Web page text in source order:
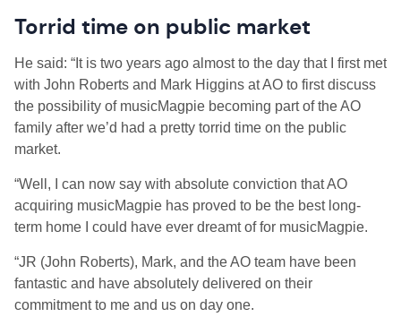
Torrid time on public market
He said: “It is two years ago almost to the day that I first met
with John Roberts and Mark Higgins at AO to first discuss
the possibility of musicMagpie becoming part of the AO
family after we’d had a pretty torrid time on the public
market.
“Well, I can now say with absolute conviction that AO
acquiring musicMagpie has proved to be the best long-
term home I could have ever dreamt of for musicMagpie.
“JR (John Roberts), Mark, and the AO team have been
fantastic and have absolutely delivered on their
commitment to me and us on day one.